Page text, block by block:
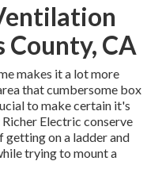
County, CA
makes it a lot more
that cumbersome box
to make certain it's
Electric conserve
getting on a ladder and
trying to mount a